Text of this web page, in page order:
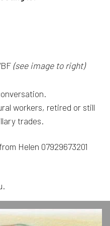
(see image to right)
workers, retired or still
trades.
Helen 07929673201